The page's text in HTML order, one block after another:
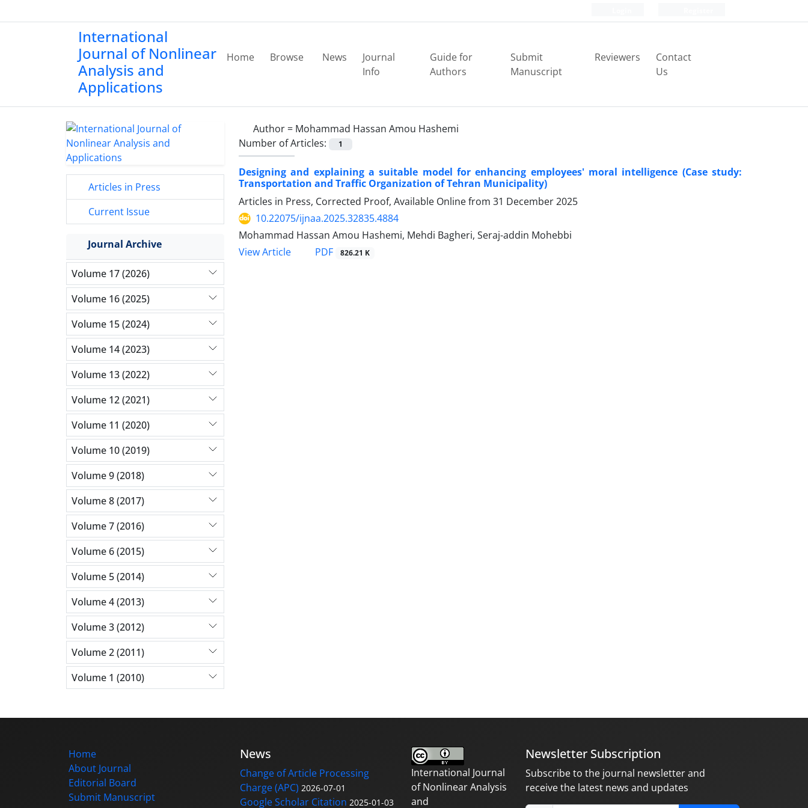
International
Journal of Nonlinear
Analysis and
Applications
Home Browse News
Journal
Info
Guide for
Authors
Submit
Manuscript
Reviewers
Contact
Us
Author = Mohammad Hassan Amou Hashemi
Number of Articles:
1
Designing and explaining a suitable model for enhancing employees' moral intelligence (Case study:
Transportation and Traffic Organization of Tehran Municipality)
Articles in Press, Corrected Proof, Available Online from 31 December 2025
10.22075/ijnaa.2025.32835.4884
Mohammad Hassan Amou Hashemi, Mehdi Bagheri, Seraj-addin Mohebbi
View Article
PDF 826.21 K
Articles in Press
Current Issue
Journal Archive
Volume 17 (2026)
Volume 16 (2025)
Volume 15 (2024)
Volume 14 (2023)
Volume 13 (2022)
Volume 12 (2021)
Volume 11 (2020)
Volume 10 (2019)
Volume 9 (2018)
Volume 8 (2017)
Volume 7 (2016)
Volume 6 (2015)
Volume 5 (2014)
Volume 4 (2013)
Volume 3 (2012)
Volume 2 (2011)
Volume 1 (2010)
Home
About Journal
Editorial Board
Submit Manuscript
News
Change of Article Processing
Charge (APC) 2026-07-01
Google Scholar Citation 2025-01-03
International Journal
of Nonlinear Analysis
and
Newsletter Subscription
Subscribe to the journal newsletter and
receive the latest news and updates